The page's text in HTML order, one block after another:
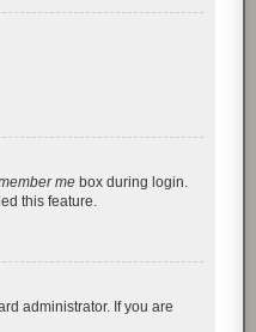
mebox during login.
this feature.
administrator. If you are